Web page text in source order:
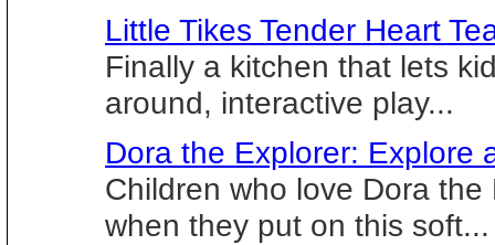
Little Tikes Tender Heart
Finally a kitchen that lets
around, interactive play...
Dora the Explorer: Explore
Children who love Dora
when they put on this soft...